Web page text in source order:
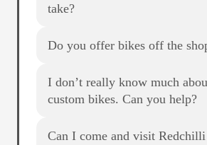
take?
Do you offer bikes off the
I don’t really know much
custom bikes. Can you help?
Can I come and visit